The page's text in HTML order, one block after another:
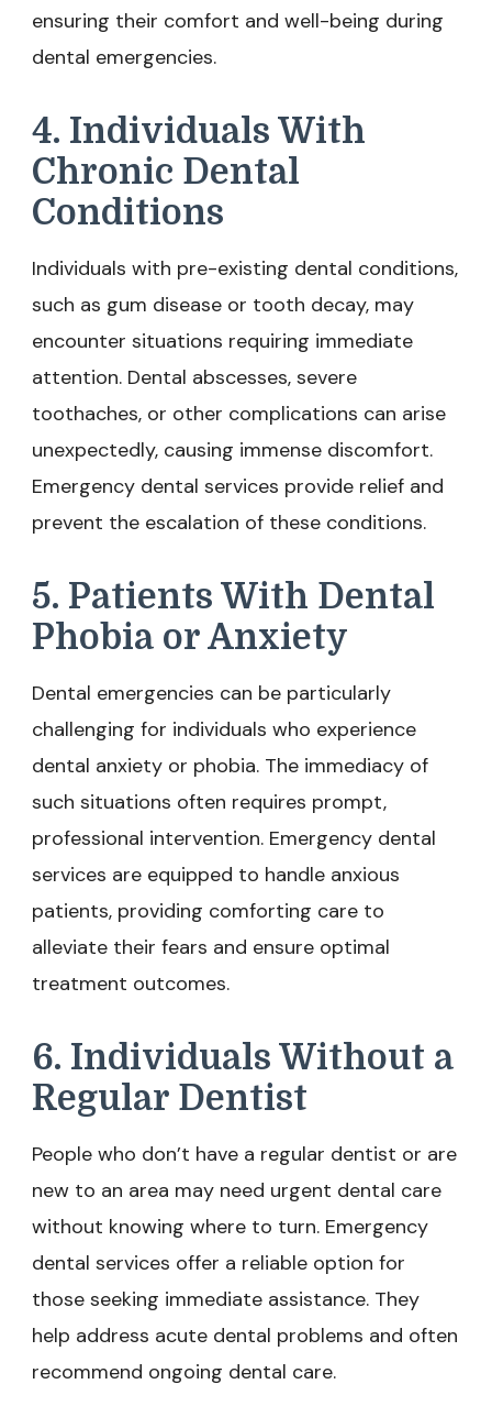
ensuring their comfort and well-being during
dental emergencies.
4. Individuals With
Chronic Dental
Conditions
Individuals with pre-existing dental conditions,
such as gum disease or tooth decay, may
encounter situations requiring immediate
attention. Dental abscesses, severe
toothaches, or other complications can arise
unexpectedly, causing immense discomfort.
Emergency dental services provide relief and
prevent the escalation of these conditions.
5. Patients With Dental
Phobia or Anxiety
Dental emergencies can be particularly
challenging for individuals who experience
dental anxiety or phobia. The immediacy of
such situations often requires prompt,
professional intervention. Emergency dental
services are equipped to handle anxious
patients, providing comforting care to
alleviate their fears and ensure optimal
treatment outcomes.
6. Individuals Without a
Regular Dentist
People who don’t have a regular dentist or are
new to an area may need urgent dental care
without knowing where to turn. Emergency
dental services offer a reliable option for
those seeking immediate assistance. They
help address acute dental problems and often
recommend ongoing dental care.